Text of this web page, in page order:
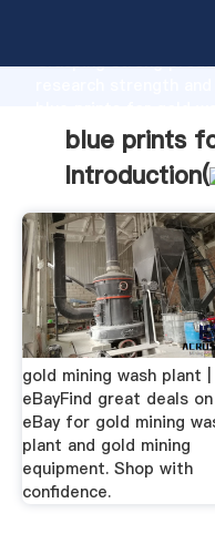
Grasping strong
value and bring
blue prints
Introduction(
gold mining wash plant |
eBayFind great deals on
eBay for gold mining
plant and gold mining
equipment. Shop with
confidence.